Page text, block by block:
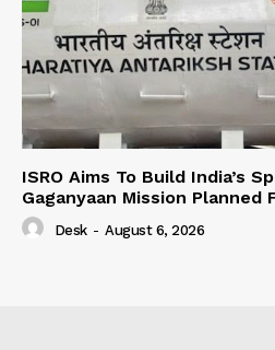
ISRO Aims To Build India’s
Gaganyaan Mission Planned
Desk - August 6, 2026